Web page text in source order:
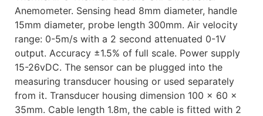
Anemometer. Sensing head 8mm diameter, handle
15mm diameter, probe length 300mm. Air velocity
range: 0-5m/s with a 2 second attenuated 0-1V
output. Accuracy ±1.5% of full scale. Power supply
15-26vDC. The sensor can be plugged into the
measuring transducer housing or used separately
from it. Transducer housing dimension 100 x 60 x
35mm. Cable length 1.8m, the cable is fitted with 2